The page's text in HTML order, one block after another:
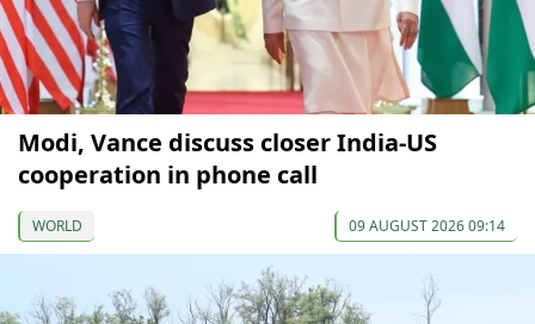
Modi, Vance discuss closer India-US
cooperation in phone call
WORLD 09 AUGUST 2026 09:14